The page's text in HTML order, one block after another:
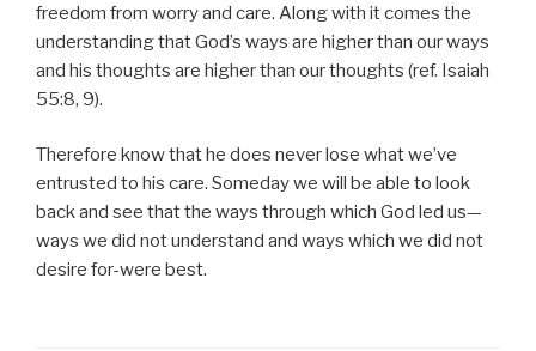
freedom from worry and care. Along with it comes the
understanding that God’s ways are higher than our ways
and his thoughts are higher than our thoughts (ref. Isaiah
55:8, 9).
Therefore know that he does never lose what we’ve
entrusted to his care. Someday we will be able to look
back and see that the ways through which God led us—
ways we did not understand and ways which we did not
desire for-were best.